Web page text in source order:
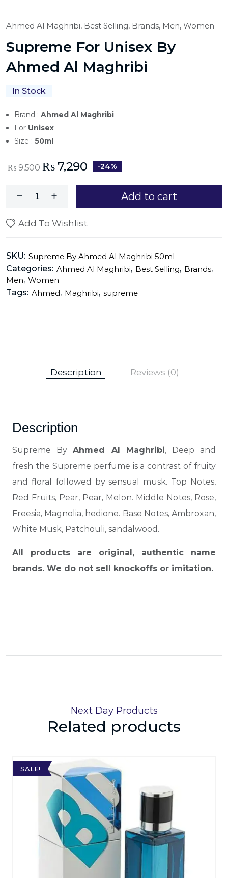
Ahmed Al Maghribi, Best Selling, Brands, Men, Women
Supreme For Unisex By
Ahmed Al Maghribi
In Stock
Brand : Ahmed Al Maghribi
For Unisex
Size : 50ml
₨9,500 ₨7,290 -24%
Add to cart
Add To Wishlist
SKU: Supreme By Ahmed Al Maghribi 50ml
Categories: Ahmed Al Maghribi, Best Selling, Brands,
Men, Women
Tags: Ahmed, Maghribi, supreme
Description Reviews (0)
Description
Supreme ByAhmed Al Maghribi, Deep and
fresh the Supreme perfume is a contrast of fruity
and floral followed by sensual musk. Top Notes,
Red Fruits, Pear, Pear, Melon. Middle Notes, Rose,
Freesia, Magnolia, hedione. Base Notes, Ambroxan,
White Musk, Patchouli, sandalwood.
All products are original, authentic name
brands. We do not sell knockoffs or imitation.
Next Day Products
Related products
SALE!